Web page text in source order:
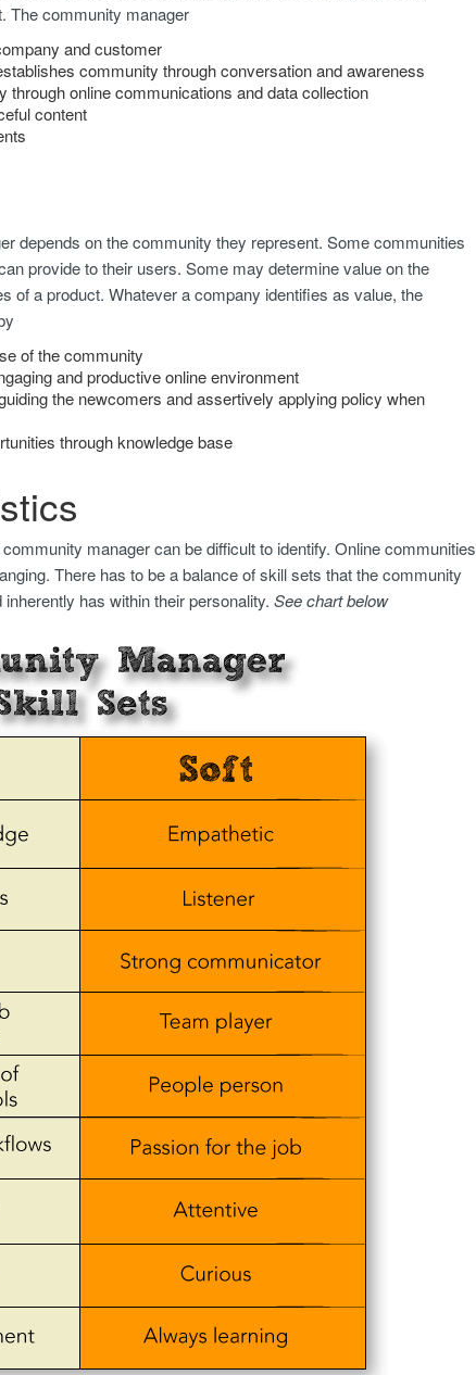
The community manager
and customer
community through conversation and awareness
through online communications and data collection
content
depends on the community they represent. Some communities
provide to their users. Some may determine value on the
of a product. Whatever a company identifies as value, the
of the community
and productive online environment
the newcomers and assertively applying policy when
through knowledge base
manager can be difficult to identify. Online communities
There has to be a balance of skill sets that the community
has within their personality. See chart below